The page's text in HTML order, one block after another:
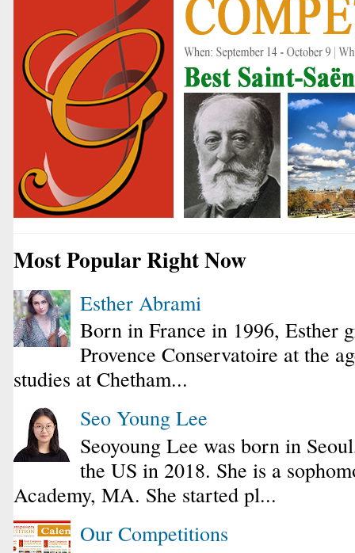
Most Popular Right Now
Esther Abrami
Born in France in 1996, Esther
Provence Conservatoire at the
studies at Chetham...
Seo Young Lee
Seoyoung Lee was born in
the US in 2018. She is a
Academy, MA. She started pl...
Our Competitions